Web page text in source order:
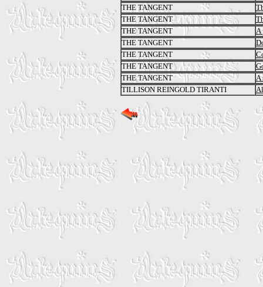
THE TANGENT
THE TANGENT
THE TANGENT
A
THE TANGENT
THE TANGENT
THE TANGENT
THE TANGENT
A
TILLISON REINGOLD TIRANTI